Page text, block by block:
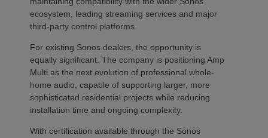
ecosystem, leading streaming services and major
third-party control platforms.
For existing Sonos dealers, the opportunity is
equally significant. The company is positioning Amp
Multi as the next evolution of professional whole-
home audio, capable of supporting larger, more
sophisticated residential projects while reducing
installation time and ongoing complexity.
With certification available through the Sonos